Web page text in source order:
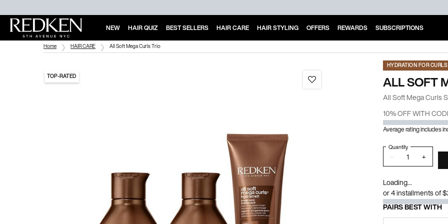
NEW HAIR QUIZ BEST SELLERS HAIR CARE HAIR STYLING OFFERS REWARDS SUBSCRIPTIONS
Home HAIR CARE All Soft Mega Curls Trio
HYDRATION FOR
ALL SOFT
All Soft Mega Curls
10% OFF WITH
Average rating includes
TOP-RATED
−
Quantity
+
Loading...
or 4 installments of
PAIRS BEST WITH